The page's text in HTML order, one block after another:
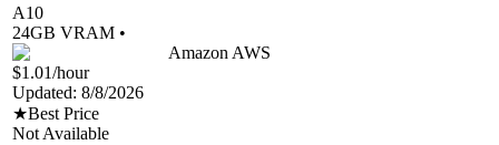
A10
24GB VRAM •
Amazon AWS
$1.01/hour
Updated: 8/8/2026
★Best Price
Not Available